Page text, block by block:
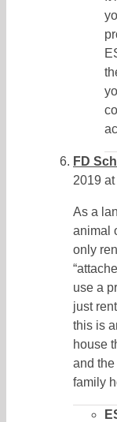
FD
2019
As a
animal
only
use a
just
this is
house
and
family